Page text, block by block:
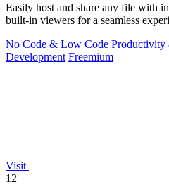
Easily host and share any file with
built-in viewers for a seamless
No Code & Low Code Productivity
Development Freemium
Visit
12